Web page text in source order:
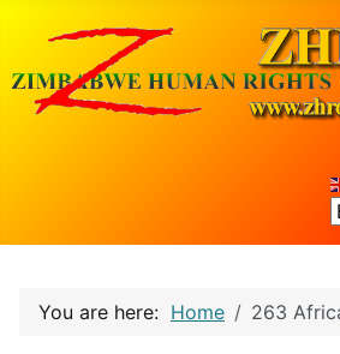
You are here: Home 263